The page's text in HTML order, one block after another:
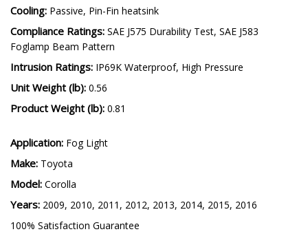
Cooling: Passive, Pin-Fin heatsink
Compliance Ratings: SAE J575 Durability Test, SAE J583
Foglamp Beam Pattern
Intrusion Ratings: IP69K Waterproof, High Pressure
Unit Weight (lb): 0.56
Product Weight (lb): 0.81
Application: Fog Light
Make: Toyota
Model: Corolla
Years: 2009, 2010, 2011, 2012, 2013, 2014, 2015, 2016
100% Satisfaction Guarantee